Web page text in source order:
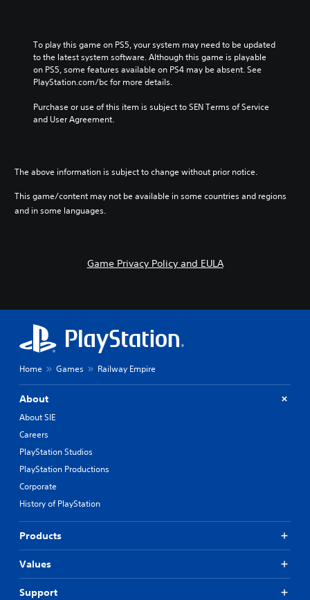
To play this game on PS5, your system may need to be updated
to the latest system software. Although this game is playable
on PS5, some features available on PS4 may be absent. See
PlayStation.com/bc for more details.
Purchase or use of this item is subject to SEN Terms of Service
and User Agreement.
The above information is subject to change without prior notice.
This game/content may not be available in some countries and regions
and in some languages.
Game Privacy Policy and EULA
Home Games Railway Empire
About
About SIE
Careers
PlayStation Studios
PlayStation Productions
Corporate
History of PlayStation
Products
Values
Support